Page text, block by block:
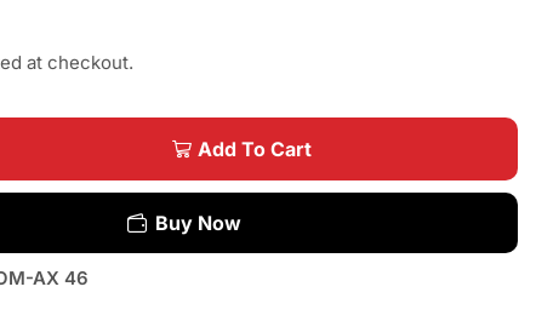
at checkout.
Add To Cart
Buy Now
AX 46